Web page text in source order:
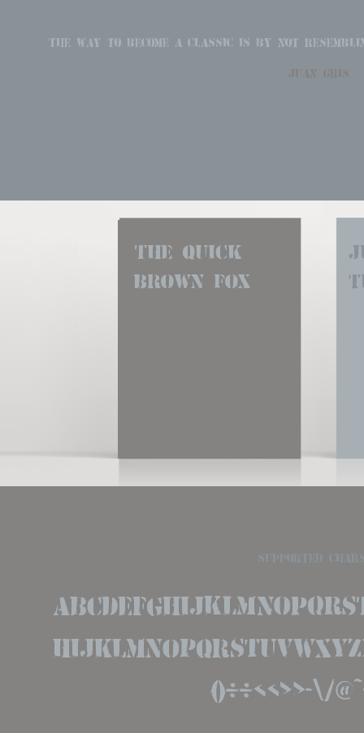
The way to become a classic is by not
The quick
brown fox
()''«»-\/